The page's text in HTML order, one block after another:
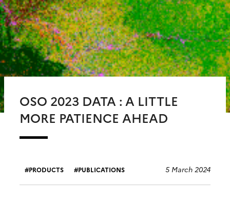
OSO 2023 DATA : A LITTLE
MORE PATIENCE AHEAD
PRODUCTS PUBLICATIONS 5 March 2024